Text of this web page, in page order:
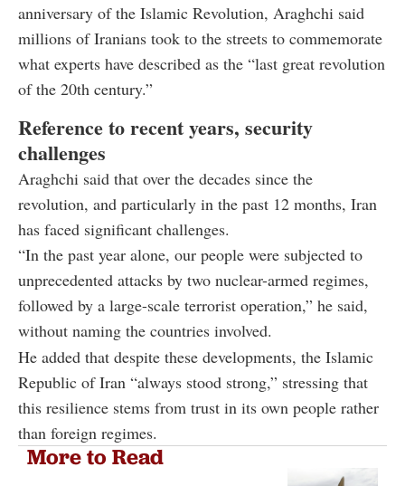
anniversary of the Islamic Revolution, Araghchi said
millions of Iranians took to the streets to commemorate
what experts have described as the “last great revolution
of the 20th century.”
Reference to recent years, security
challenges
Araghchi said that over the decades since the
revolution, and particularly in the past 12 months, Iran
has faced significant challenges.
“In the past year alone, our people were subjected to
unprecedented attacks by two nuclear-armed regimes,
followed by a large-scale terrorist operation,” he said,
without naming the countries involved.
He added that despite these developments, the Islamic
Republic of Iran “always stood strong,” stressing that
this resilience stems from trust in its own people rather
than foreign regimes.
More to Read